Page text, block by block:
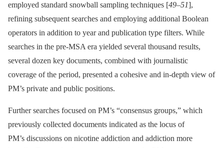
employed standard snowball sampling techniques [49–51],
refining subsequent searches and employing additional Boolean
operators in addition to year and publication type filters. While
searches in the pre-MSA era yielded several thousand results,
several dozen key documents, combined with journalistic
coverage of the period, presented a cohesive and in-depth view of
PM’s private and public positions.
Further searches focused on PM’s “consensus groups,” which
previously collected documents indicated as the locus of
PM’s discussions on nicotine addiction and addiction more